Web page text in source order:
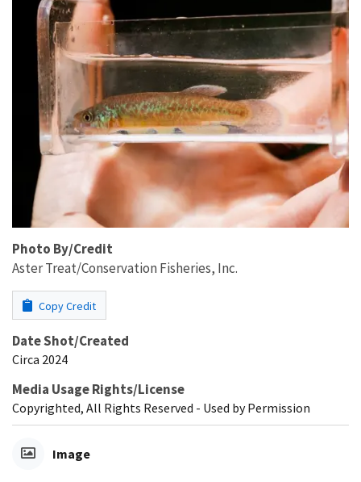
Photo By/Credit
Aster Treat/Conservation Fisheries, Inc.
Copy Credit
Date Shot/Created
Circa 2024
Media Usage Rights/License
Copyrighted, All Rights Reserved - Used by Permission
Image